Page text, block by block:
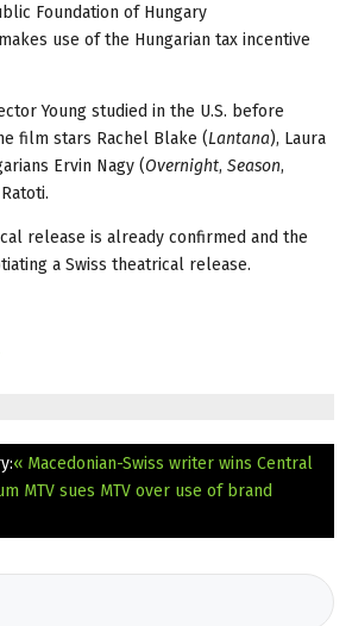
Foundation of Hungary
use of the Hungarian tax incentive
Young studied in the U.S. before
film stars Rachel Blake (Lantana), Laura
Ervin Nagy (Overnight, Season,
release is already confirmed and the
a Swiss theatrical release.
« Macedonian-Swiss writer wins Central
MTV sues MTV over use of brand